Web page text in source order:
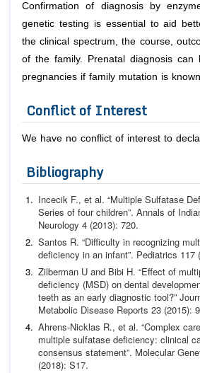
Confirmation of diagnosis by
genetic testing is essential to aid
the clinical spectrum, the course,
of the family. Prenatal diagnosis
pregnancies if family mutation is
Conflict of Interest
We have no conflict of interest to
Bibliography
Incecik F., et al. “Multiple Sulfatase
Series of four children”. Annals of
Neurology 4 (2013): 720.
Santos R. “Difficulty in recognizing
deficiency in an infant”. Pediatrics 117
Zilberman U and Bibi H. “Effect of
deficiency (MSD) on dental
teeth as an early diagnostic tool?”
Metabolic Disease Reports 23 (2015):
Ahrens-Nicklas R., et al. “Complex
multiple sulfatase deficiency: clinical
consensus statement”. Molecular
(2018): S17.